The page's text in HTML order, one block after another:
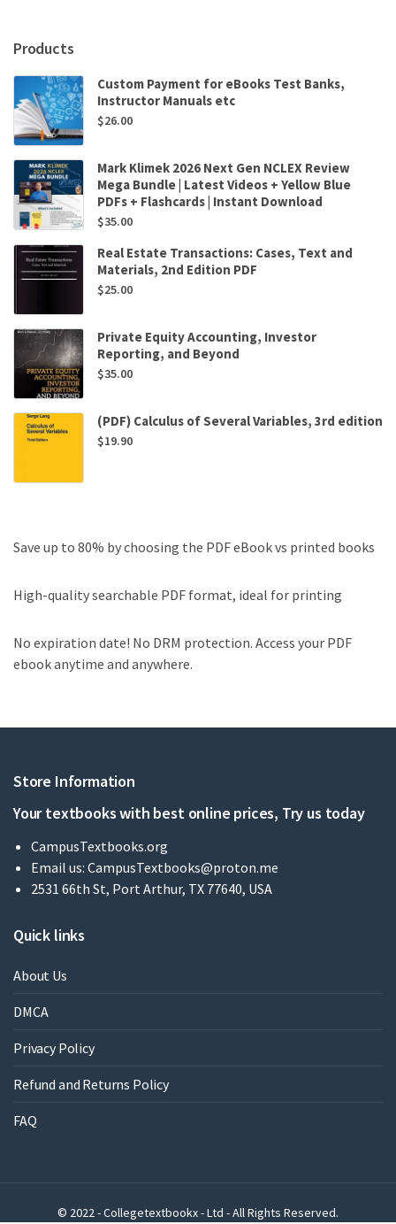
Products
Custom Payment for eBooks Test Banks,
Instructor Manuals etc
$26.00
Mark Klimek 2026 Next Gen NCLEX Review
Mega Bundle | Latest Videos + Yellow Blue
PDFs + Flashcards | Instant Download
$35.00
Real Estate Transactions: Cases, Text and
Materials, 2nd Edition PDF
$25.00
Private Equity Accounting, Investor
Reporting, and Beyond
$35.00
(PDF) Calculus of Several Variables, 3rd edition
$19.90
Save up to 80% by choosing the PDF eBook vs printed books
High-quality searchable PDF format, ideal for printing
No expiration date! No DRM protection. Access your PDF
ebook anytime and anywhere.
Store Information
Your textbooks with best online prices, Try us today
CampusTextbooks.org
Email us: CampusTextbooks@proton.me
2531 66th St, Port Arthur, TX 77640, USA
Quick links
About Us
DMCA
Privacy Policy
Refund and Returns Policy
FAQ
© 2022 - Collegetextbookx - Ltd - All Rights Reserved.